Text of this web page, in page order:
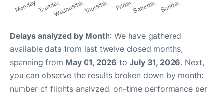
Delays analyzed by Month: We have gathered
available data from last twelve closed months,
spanning from May 01, 2026 to July 31, 2026. Next,
you can observe the results broken down by month:
number of flights analyzed, on-time performance per